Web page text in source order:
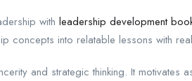
with leadership development
concepts into relatable lessons with
and strategic thinking. It motivates